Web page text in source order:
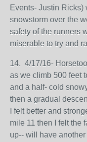
Events- Justin Ricks)
snowstorm over the
safety of the runners
miserable to try and
14. 4/17/16-
as we climb 500 feet
and a half- cold
then a gradual
I felt better and
mile 11 then I felt the
up-- will have